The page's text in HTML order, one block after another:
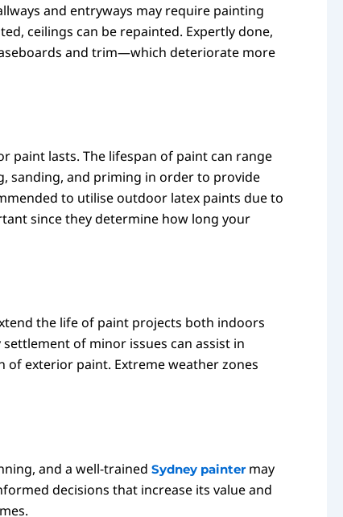
and entryways may require painting
ceilings can be repainted. Expertly done,
and trim—which deteriorate more
paint lasts. The lifespan of paint can range
sanding, and priming in order to provide
to utilise outdoor latex paints due to
since they determine how long your
the life of paint projects both indoors
of minor issues can assist in
exterior paint. Extreme weather zones
and a well-trained Sydney paintermay
decisions that increase its value and